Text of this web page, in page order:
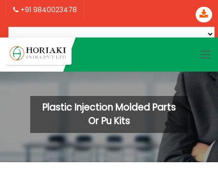
+91 9840023478
Plastic Injection Molded Parts
Or Pu Kits